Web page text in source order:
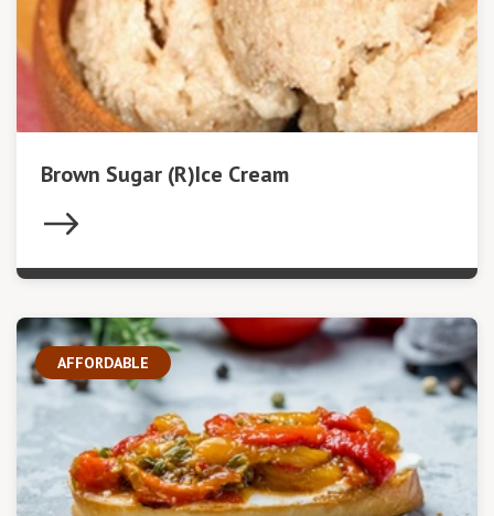
Brown Sugar (R)Ice Cream
AFFORDABLE